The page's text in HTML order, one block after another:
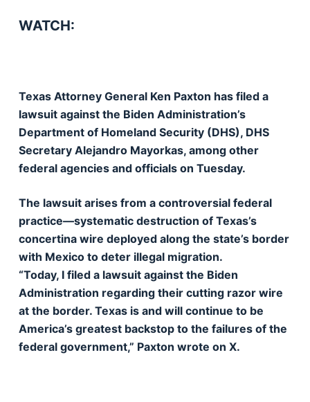
WATCH:
Texas Attorney General Ken Paxton has filed a
lawsuit against the Biden Administration’s
Department of Homeland Security (DHS), DHS
Secretary Alejandro Mayorkas, among other
federal agencies and officials on Tuesday.
The lawsuit arises from a controversial federal
practice—systematic destruction of Texas’s
concertina wire deployed along the state’s border
with Mexico to deter illegal migration.
“Today, I filed a lawsuit against the Biden
Administration regarding their cutting razor wire
at the border. Texas is and will continue to be
America’s greatest backstop to the failures of the
federal government,” Paxton wrote on X.